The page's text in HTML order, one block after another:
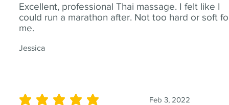
Excellent, professional Thai massage. I felt like I
could run a marathon after. Not too hard or soft
me.
Jessica
Feb 3, 2022
average rating is 5 out of 5